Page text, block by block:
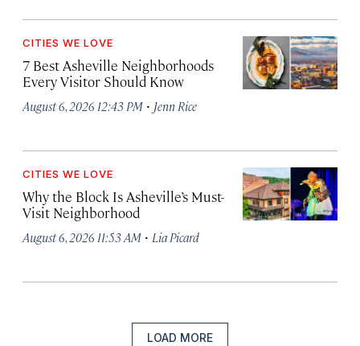
CITIES WE LOVE
7 Best Asheville Neighborhoods
Every Visitor Should Know
August 6, 2026 12:43 PM · Jenn Rice
CITIES WE LOVE
Why the Block Is Asheville’s Must-
Visit Neighborhood
August 6, 2026 11:53 AM · Lia Picard
LOAD MORE